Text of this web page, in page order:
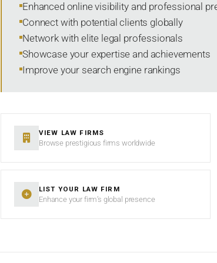
Enhanced online visibility and professional
Connect with potential clients globally
Network with elite legal professionals
Showcase your expertise and achievements
Improve your search engine rankings
VIEW LAW FIRMS
Browse prestigious firms worldwide
LIST YOUR LAW FIRM
Enhance your firm’s global presence